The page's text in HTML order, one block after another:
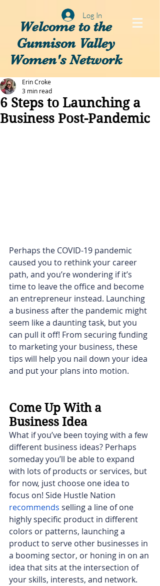
Welcome to the
Gunnison Valley
Women's Network
Log In
6 Steps to Launching a
Business Post-Pandemic
Erin Croke
3 min read
Perhaps the COVID-19 pandemic
caused you to rethink your career
path, and you’re wondering if it’s
time to leave the office and become
an entrepreneur instead. Launching
a business after the pandemic might
seem like a daunting task, but you
can pull it off! From securing funding
to marketing your business, these
tips will help you nail down your idea
and put your plans into motion.
Come Up With a
Business Idea
What if you’ve been toying with a few
different business ideas? Perhaps
someday you’ll be able to expand
with lots of products or services, but
for now, just choose one idea to
focus on! Side Hustle Nation
recommends selling a line of one
highly specific product in different
colors or patterns, launching a
product to serve other businesses in
a booming sector, or honing in on an
idea that sits at the intersection of
your skills, interests, and network.